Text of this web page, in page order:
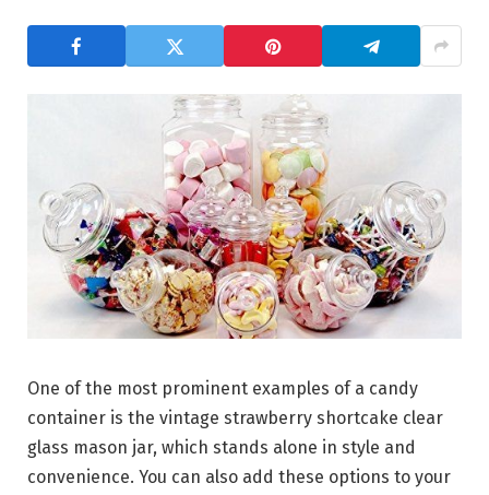
One of the most prominent examples of a candy
container is the vintage strawberry shortcake clear
glass mason jar, which stands alone in style and
convenience. You can also add these options to your